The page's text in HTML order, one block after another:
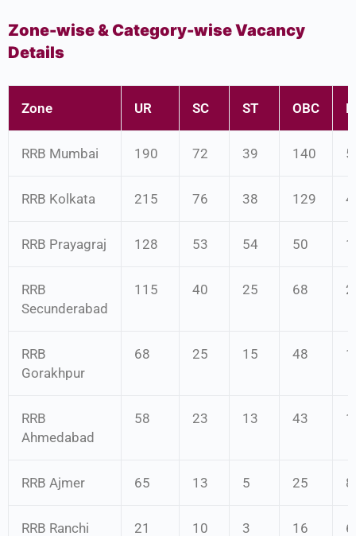
Zone-wise & Category-wise Vacancy
Details
Zone UR SC ST OBC
RRB Mumbai 190 72 39 140
RRB Kolkata 215 76 38 129
RRB Prayagraj 128 53 54 50
RRB
Secunderabad
115 40 25 68
RRB
Gorakhpur
68 25 15 48
RRB
Ahmedabad
58 23 13 43
RRB Ajmer 65 13 5 25 8
RRB Ranchi 21 10 3 16 6